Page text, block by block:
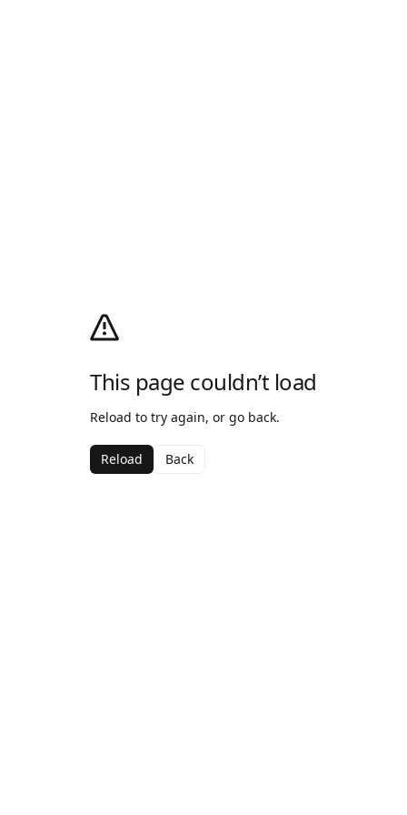
This page couldn’t load
Reload to try again, or go back.
Reload Back